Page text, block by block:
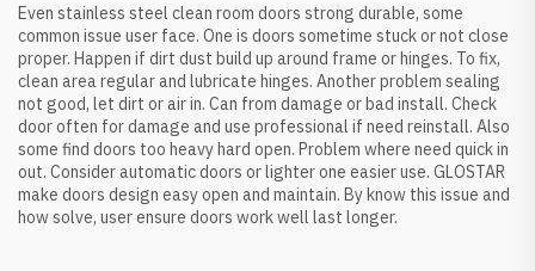
Even stainless steel clean room doors strong durable, some
common issue user face. One is doors sometime stuck or not close
proper. Happen if dirt dust build up around frame or hinges. To fix,
clean area regular and lubricate hinges. Another problem sealing
not good, let dirt or air in. Can from damage or bad install. Check
door often for damage and use professional if need reinstall. Also
some find doors too heavy hard open. Problem where need quick in
out. Consider automatic doors or lighter one easier use. GLOSTAR
make doors design easy open and maintain. By know this issue and
how solve, user ensure doors work well last longer.